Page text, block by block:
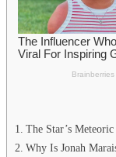
The Star’s
Why Is Jonah